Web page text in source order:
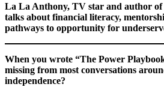
La La Anthony, TV star and author of
talks about financial literacy,
pathways to opportunity for
When you wrote “The Power
missing from most conversations
independence?